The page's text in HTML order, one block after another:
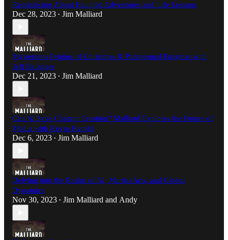
Reminiscing About Haunted Adventures and Life Lessons
Dec 28, 2023 • Jim Malliard
Mysterious Origins of Christmas & Paranormal Enigmas with
Jeff Belanger
Dec 21, 2023 • Jim Malliard
Can AI Save Content Creation? Malliard Explores the Future of
Media with Kevin Harold
Dec 6, 2023 • Jim Malliard
Delving into the Realm of AI, Martial Arts, and Global
Dynamics
Nov 30, 2023 • Jim Malliard and Andy